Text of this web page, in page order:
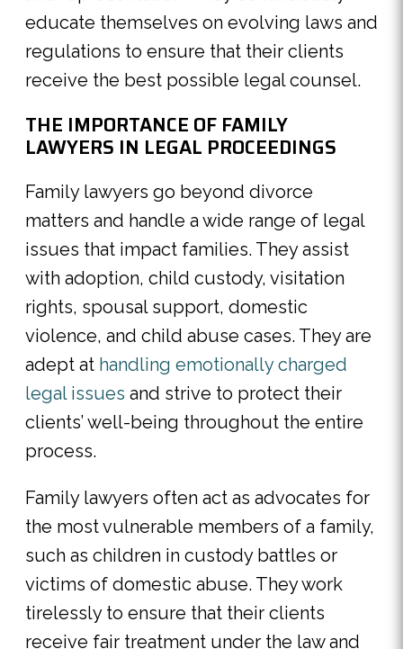
educate themselves on evolving laws and
regulations to ensure that their clients
receive the best possible legal counsel.
THE IMPORTANCE OF FAMILY
LAWYERS IN LEGAL PROCEEDINGS
Family lawyers go beyond divorce
matters and handle a wide range of legal
issues that impact families. They assist
with adoption, child custody, visitation
rights, spousal support, domestic
violence, and child abuse cases. They are
adept at handling emotionally charged
legal issues and strive to protect their
clients’ well-being throughout the entire
process.
Family lawyers often act as advocates for
the most vulnerable members of a family,
such as children in custody battles or
victims of domestic abuse. They work
tirelessly to ensure that their clients
receive fair treatment under the law and